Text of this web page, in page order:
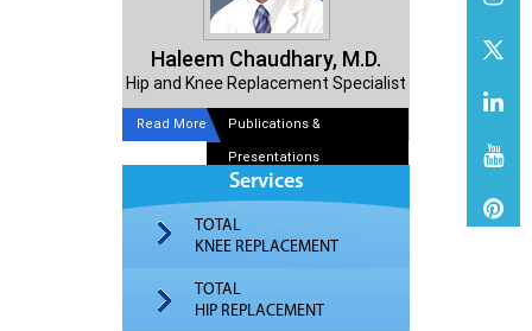
Haleem Chaudhary, M.D.
Hip and Knee Replacement Specialist
Read More Publications &
Presentations
Services
TOTAL
KNEE REPLACEMENT
TOTAL
HIP REPLACEMENT